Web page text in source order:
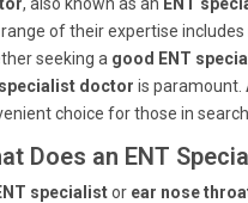
of their expertise includes
seeking a good ENT
doctor is paramount.
choice for those in
Does an ENT
specialistor ear nose